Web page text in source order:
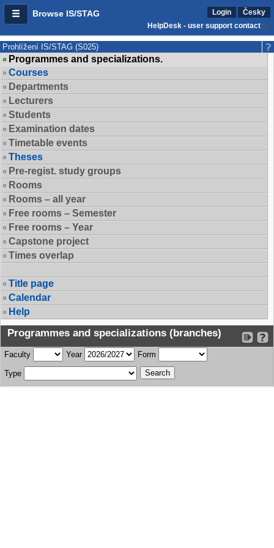
Browse IS/STAG Login
Česky
HelpDesk - user support contact
Prohlížení IS/STAG (S025)
Programmes and specializations.
Courses
Departments
Lecturers
Students
Examination dates
Timetable events
Theses
Pre-regist. study groups
Rooms
Rooms – all year
Free rooms – Semester
Free rooms – Year
Capstone project
Times overlap
Title page
Calendar
Help
Programmes and specializations (branches)
Faculty Year Form
Type